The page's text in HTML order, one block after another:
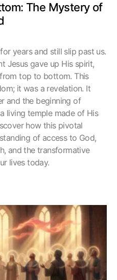
The Mystery of
years and still slip past us.
Jesus gave up His spirit,
top to bottom. This
it was a revelation. It
and the beginning of
living temple made of His
how this pivotal
of access to God,
and the transformative
lives today.